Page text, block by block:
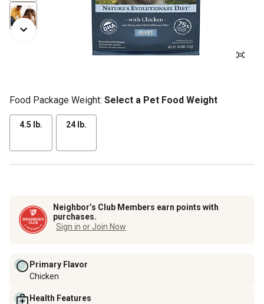
Food Package Weight: Select a Pet Food Weight
4.5 lb. 24 lb.
Neighbor’s Club Members earn points with
purchases.
Sign in or Join Now
Primary Flavor
Chicken
Health Features